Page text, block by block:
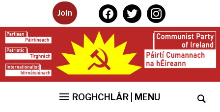
Join facebooktwitterinstagram
ROGHCHLÁR | MENU